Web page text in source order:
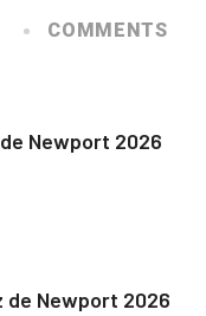
COMMENTS
Newport 2026
de Newport 2026